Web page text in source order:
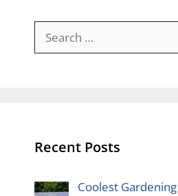
for:
Recent Posts
Coolest